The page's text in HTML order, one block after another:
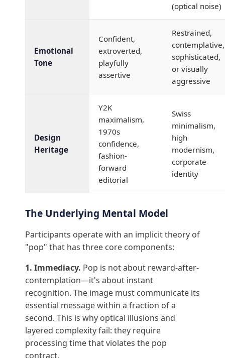
(optical noise)
Emotional
Tone
Confident,
extroverted,
playfully
assertive
Restrained,
contemplative,
sophisticated,
or visually
aggressive
Design
Heritage
Y2K
maximalism,
1970s
confidence,
fashion-
forward
editorial
Swiss
minimalism,
high
modernism,
corporate
identity
The Underlying Mental Model
Participants operate with an implicit theory of
"pop" that has three core components:
1. Immediacy. Pop is not about reward-after-
contemplation—it's about instant
recognition. The image must communicate its
essential message within a fraction of a
second. This is why optical illusions and
layered complexity fail: they require
processing time that violates the pop
contract.